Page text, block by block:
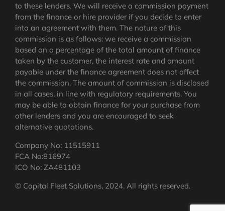
to these lenders. We will receive a commission payment
from the finance or hire provider if you decide to enter
into an agreement with them. The nature of this
commission is as follows: we receive a commission
based on a percentage of the total amount of finance
taken by the customer, the interest rate and amount
payable under the finance agreement does not affect
the commission. The amount of commission is disclosed
in all cases, in line with regulatory requirements. You
may be able to obtain finance for your purchase from
other lenders and you are encouraged to seek
alternative quotations.
Company No: 11515911
FCA No:816974
ICO No: ZA481103
© Capital Fleet Solutions, 2024. All rights reserved.